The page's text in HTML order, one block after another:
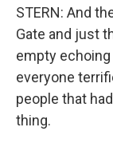
STERN: And
Gate and just
empty
everyone
people that
thing.